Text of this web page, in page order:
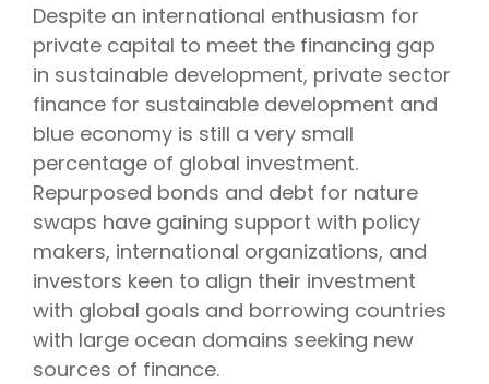
Despite an international enthusiasm for
private capital to meet the financing gap
in sustainable development, private sector
finance for sustainable development and
blue economy is still a very small
percentage of global investment.
Repurposed bonds and debt for nature
swaps have gaining support with policy
makers, international organizations, and
investors keen to align their investment
with global goals and borrowing countries
with large ocean domains seeking new
sources of finance.